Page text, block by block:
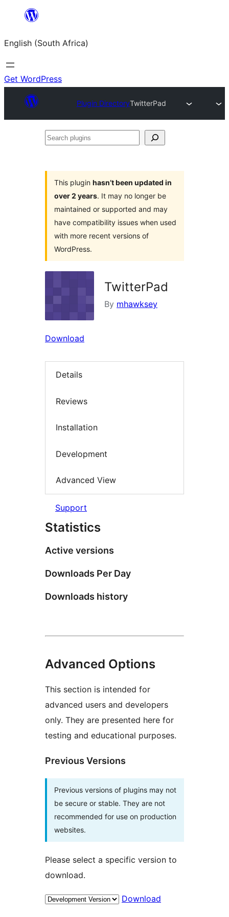
content
English (South Africa)
Get WordPress
Plugin DirectoryTwitterPad
Search
This plugin hasn’t been updated in
over 2 years. It may no longer be
maintained or supported and may
have compatibility issues when used
with more recent versions of
WordPress.
TwitterPad
By mhawksey
Download
Details
Reviews
Installation
Development
Advanced View
Support
Statistics
Active versions
Downloads Per Day
Downloads history
Advanced Options
This section is intended for
advanced users and developers
only. They are presented here for
testing and educational purposes.
Previous Versions
Previous versions of plugins may not
be secure or stable. They are not
recommended for use on production
websites.
Please select a specific version to
download.
Download